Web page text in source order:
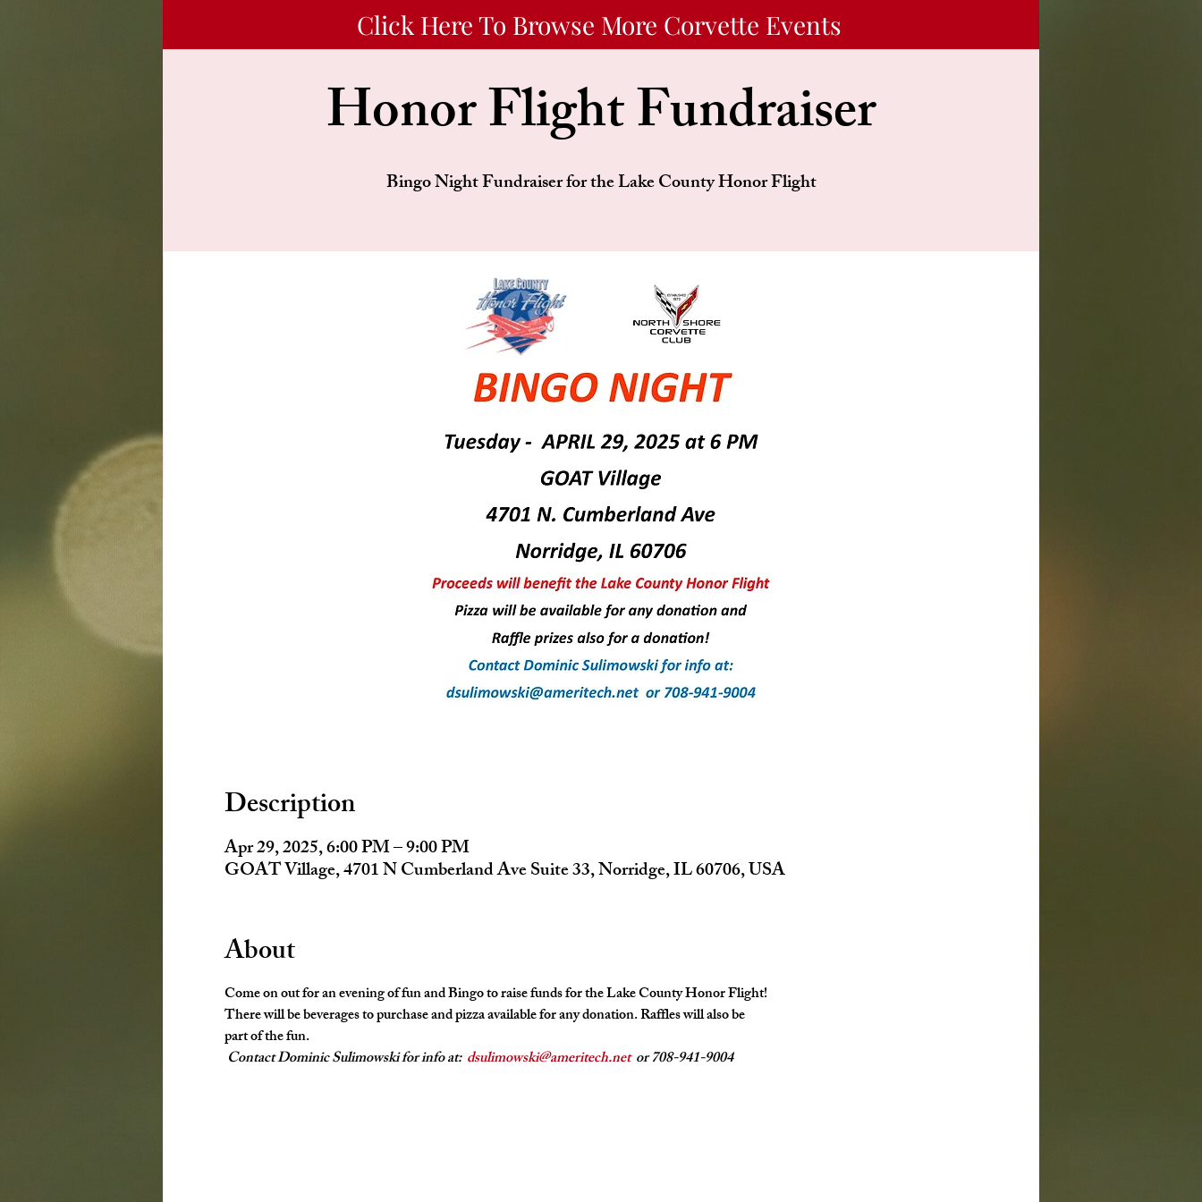
Honor Flight Fundraiser
Bingo Night Fundraiser for the Lake County Honor Flight
Description
Apr 29, 2025, 6:00 PM – 9:00 PM
GOAT Village, 4701 N Cumberland Ave Suite 33, Norridge, IL 60706, USA
About
Come on out for an evening of fun and Bingo to raise funds for the Lake County Honor Flight!
There will be beverages to purchase and pizza available for any donation. Raffles will also be
part of the fun.
Contact Dominic Sulimowski for info at: dsulimowski@ameritech.net or 708-941-9004
Click Here To Browse More Corvette Events